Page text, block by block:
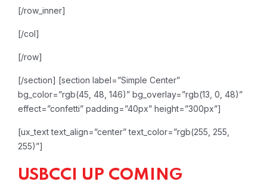
[/row_inner]
[/col]
[/row]
[/section] [section label=”Simple Center”
bg_color=”rgb(45, 48, 146)” bg_overlay=”rgb(13, 0, 48)”
effect=”confetti” padding=”40px” height=”300px”]
[ux_text text_align=”center” text_color=”rgb(255, 255,
255)”]
USBCCI UP COMING